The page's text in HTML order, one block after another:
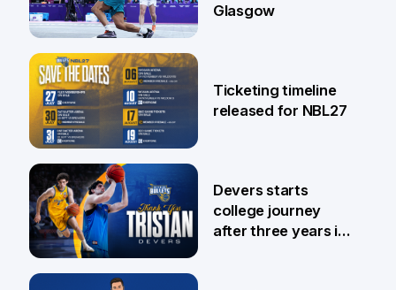
26 Jul
Glasgow
24 Jul
Ticketing timeline
released for NBL27
Devers starts
college journey
after three years in